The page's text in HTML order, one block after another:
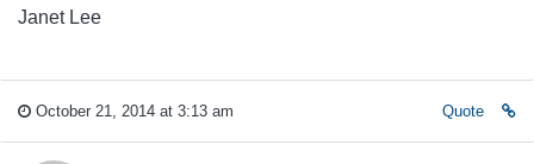
Janet Lee
October 21, 2014 at 3:13 am Quote